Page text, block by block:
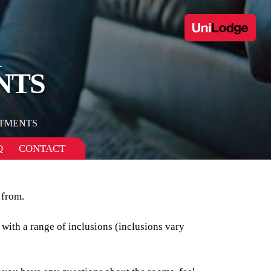
CONTACT
a range of inclusions (inclusions vary